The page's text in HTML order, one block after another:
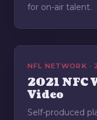
for on-air talent.
NFL NETWORK ·
2021 NFC
Video
Self-produced